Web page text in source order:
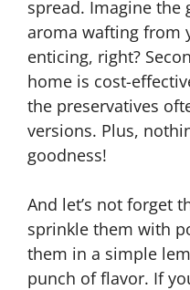
spread. Imagine the
aroma wafting from
enticing, right?
home is cost-
the preservatives
versions. Plus,
goodness!
And let’s not forget
sprinkle them with
them in a simple
punch of flavor. If